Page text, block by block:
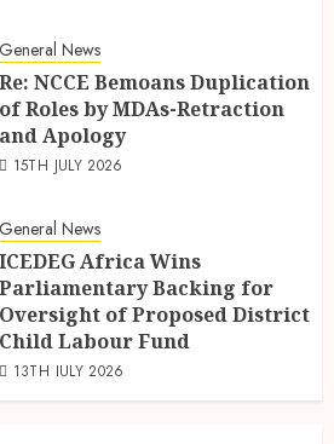
General News
Re: NCCE Bemoans Duplication
of Roles by MDAs-Retraction
and Apology
15TH JULY 2026
General News
ICEDEG Africa Wins
Parliamentary Backing for
Oversight of Proposed District
Child Labour Fund
13TH JULY 2026